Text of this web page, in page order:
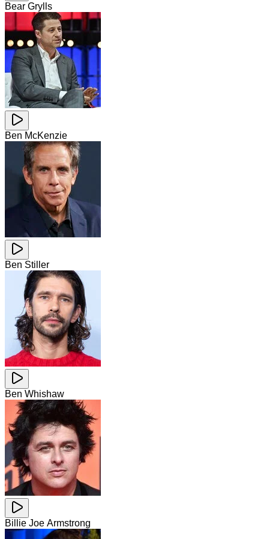
Bear Grylls
Ben McKenzie
Ben Stiller
Ben Whishaw
Billie Joe Armstrong